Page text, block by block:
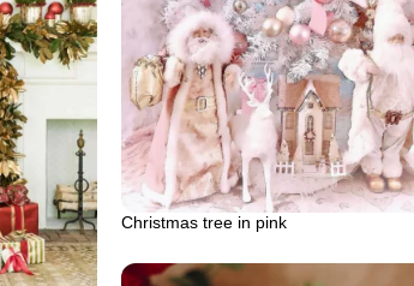
Christmas tree in pink